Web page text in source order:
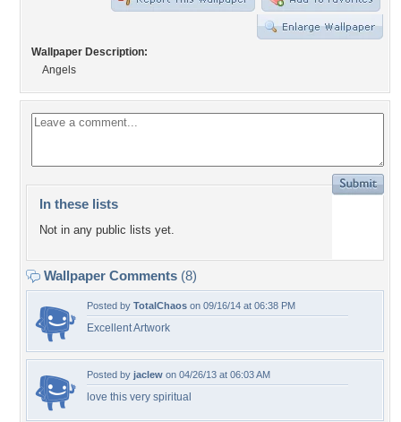
Wallpaper Description:
Angels
In these lists
Not in any public lists yet.
Wallpaper Comments (8)
Posted by TotalChaos on 09/16/14 at 06:38 PM
Excellent Artwork
Posted by jaclew on 04/26/13 at 06:03 AM
love this very spiritual